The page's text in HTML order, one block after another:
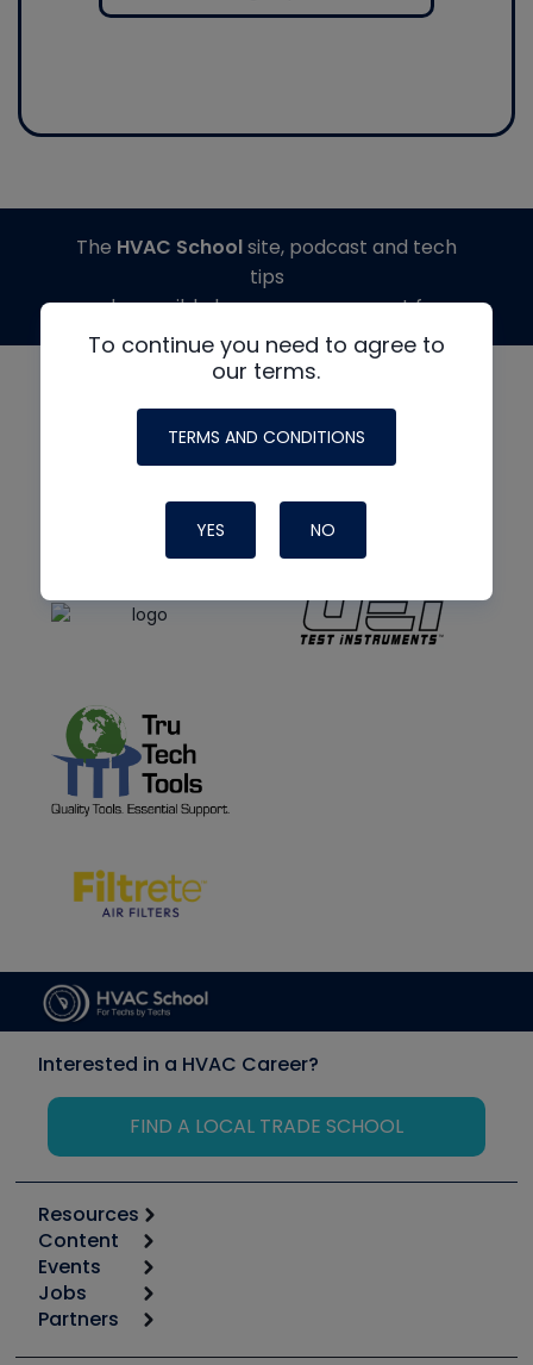
To continue you need to agree to
our terms.
TERMS AND CONDITIONS
YES NO
The HVAC Schoolsite, podcast and tech
tips
made possible by generous support from
Interested in a HVAC Career?
FIND A LOCAL TRADE SCHOOL
Resources
Calculators
Tool list
Apps
Great Books
Content
Start
Podcasts
Events
6th Annual HVAC/R Training Symposium
Jobs
Job Posts
Partners